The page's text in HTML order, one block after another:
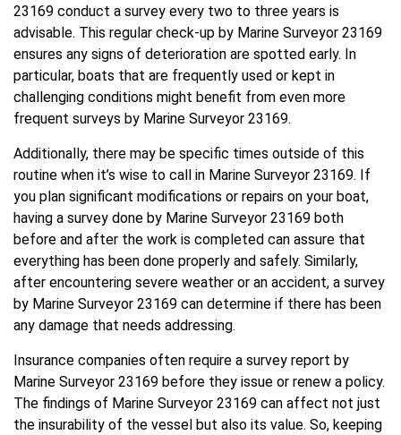
23169 conduct a survey every two to three years is
advisable. This regular check-up by Marine Surveyor 23169
ensures any signs of deterioration are spotted early. In
particular, boats that are frequently used or kept in
challenging conditions might benefit from even more
frequent surveys by Marine Surveyor 23169.
Additionally, there may be specific times outside of this
routine when it’s wise to call in Marine Surveyor 23169. If
you plan significant modifications or repairs on your boat,
having a survey done by Marine Surveyor 23169 both
before and after the work is completed can assure that
everything has been done properly and safely. Similarly,
after encountering severe weather or an accident, a survey
by Marine Surveyor 23169 can determine if there has been
any damage that needs addressing.
Insurance companies often require a survey report by
Marine Surveyor 23169 before they issue or renew a policy.
The findings of Marine Surveyor 23169 can affect not just
the insurability of the vessel but also its value. So, keeping